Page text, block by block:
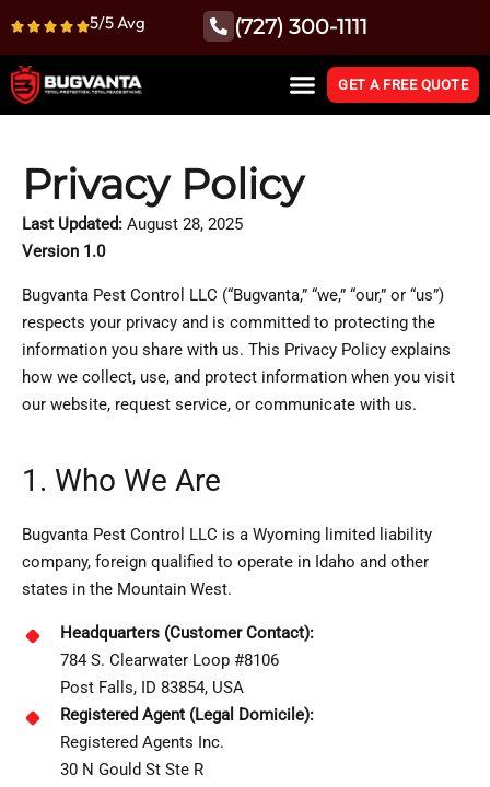
5/5 Avg (727) 300-1111
GET A FREE QUOTE
Privacy Policy
Last Updated: August 28, 2025
Version 1.0
Bugvanta Pest Control LLC (“Bugvanta,” “we,” “our,” or “us”)
respects your privacy and is committed to protecting the
information you share with us. This Privacy Policy explains
how we collect, use, and protect information when you visit
our website, request service, or communicate with us.
1. Who We Are
Bugvanta Pest Control LLC is a Wyoming limited liability
company, foreign qualified to operate in Idaho and other
states in the Mountain West.
Headquarters (Customer Contact):
784 S. Clearwater Loop #8106
Post Falls, ID 83854, USA
Registered Agent (Legal Domicile):
Registered Agents Inc.
30 N Gould St Ste R